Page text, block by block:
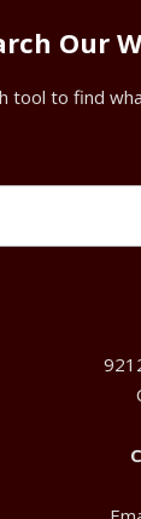
Our
tool to find